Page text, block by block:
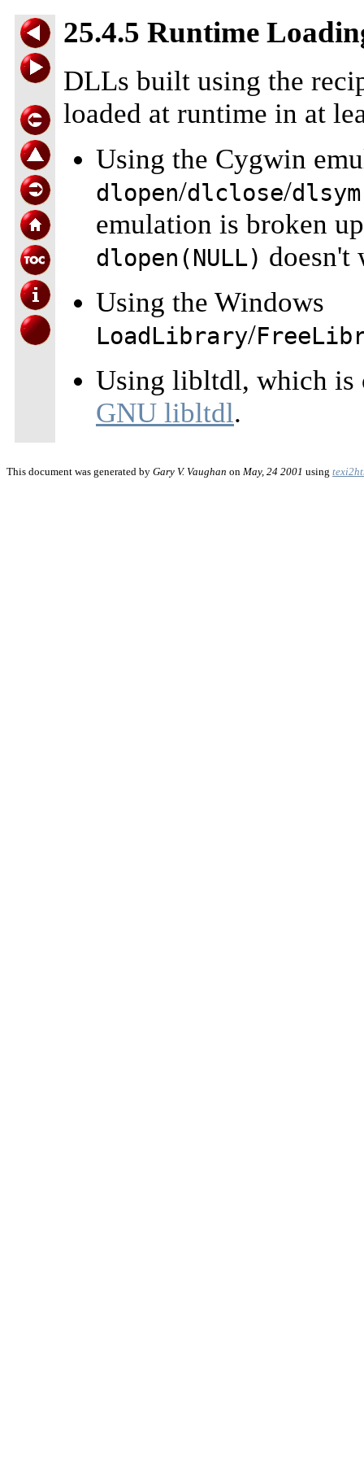
25.4.5 Runtime
DLLs built using the
loaded at runtime in at
Using the Cygwin
dlopen/dlclose/dlsym
emulation is broken
dlopen(NULL) doesn't
Using the Windows
LoadLibrary/
Using libltdl, which is
GNU libltdl.
This document was generated by Gary V. Vaughan on May, 24 2001 using